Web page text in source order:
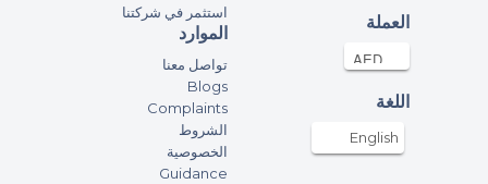
استثمر في شركتنا
الموارد
تواصل معنا
Blogs
Complaints
الشروط
الخصوصية
Guidance
العملة
اللغة
English